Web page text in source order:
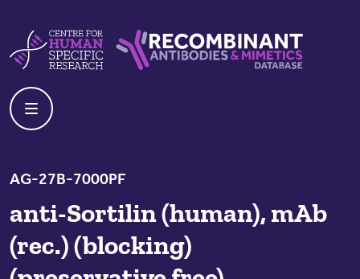
AG-27B-7000PF
anti-Sortilin (human), mAb
(rec.) (blocking)